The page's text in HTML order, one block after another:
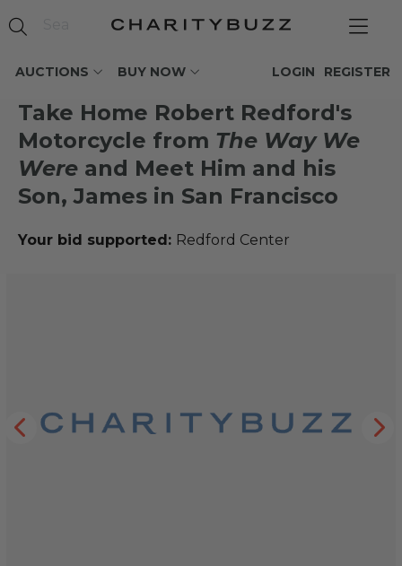
AUCTIONS BUY NOW REGISTER
LOGIN
Take Home Robert Redford's
Motorcycle from The Way We
Were and Meet Him and his
Son, James in San Francisco
Your bid supported: Redford Center